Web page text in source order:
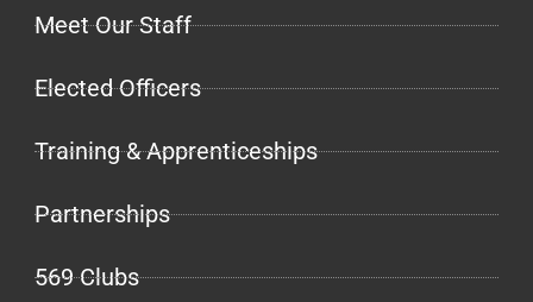
Meet Our Staff
Elected Officers
Training & Apprenticeships
Partnerships
569 Clubs